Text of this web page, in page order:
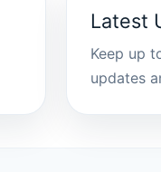
Latest
Keep up
updates